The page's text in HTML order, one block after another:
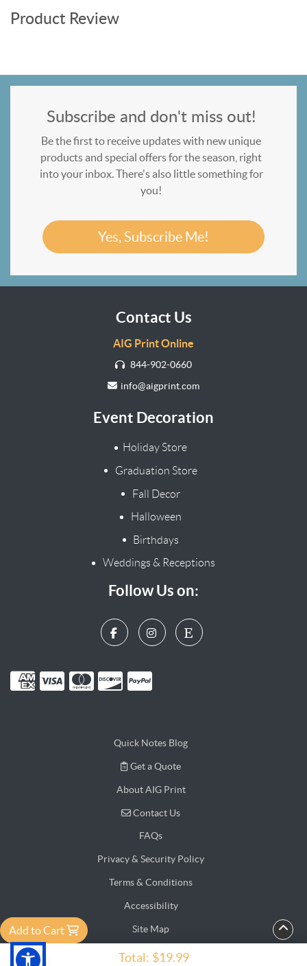
Total: $19.99
Add to Cart
Product Review
Subscribe and don't miss out!
Be the first to receive updates with new unique
products and special offers for the season, right
into your inbox. There's also little something for
you!
Yes, Subscribe Me!
Contact Us
AIG Print Online
844-902-0660
info@aigprint.com
Event Decoration
Holiday Store
Graduation Store
Fall Decor
Halloween
Birthdays
Weddings & Receptions
Follow Us on:
Quick Notes Blog
Get a Quote
Get a Quote
About AIG Print
Contact Us
Contact Us
FAQs
Privacy & Security Policy
Terms & Conditions
Accessibility
Site Map
Testimonial